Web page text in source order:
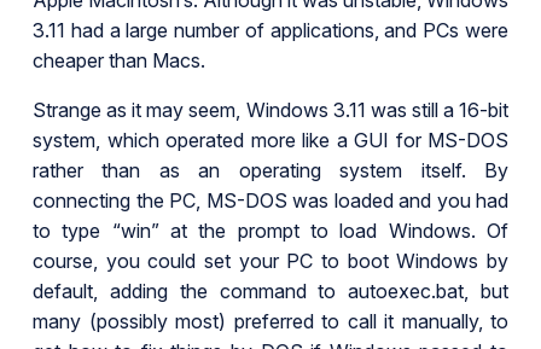
3.11 had a large number of applications, and PCs were
cheaper than Macs.
Strange as it may seem, Windows 3.11 was still a 16-bit
system, which operated more like a GUI for MS-DOS
rather than as an operating system itself. By
connecting the PC, MS-DOS was loaded and you had
to type “win” at the prompt to load Windows. Of
course, you could set your PC to boot Windows by
default, adding the command to autoexec.bat, but
many (possibly most) preferred to call it manually, to